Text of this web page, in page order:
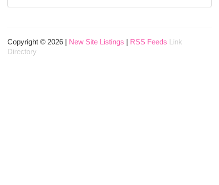
Copyright © 2026 | New Site Listings RSS Feeds
Link
Directory